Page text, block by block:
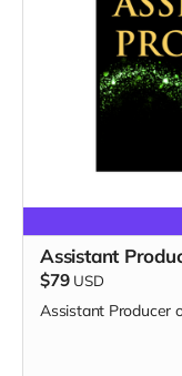
Assistant
$79 USD
Assistant Producer